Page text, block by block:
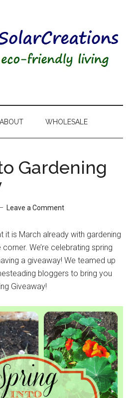
ABOUT WHOLESALE
Gardening
Leave a Comment
it is March already with gardening
We’re celebrating spring
a giveaway! We teamed up
bloggers to bring you
Giveaway!